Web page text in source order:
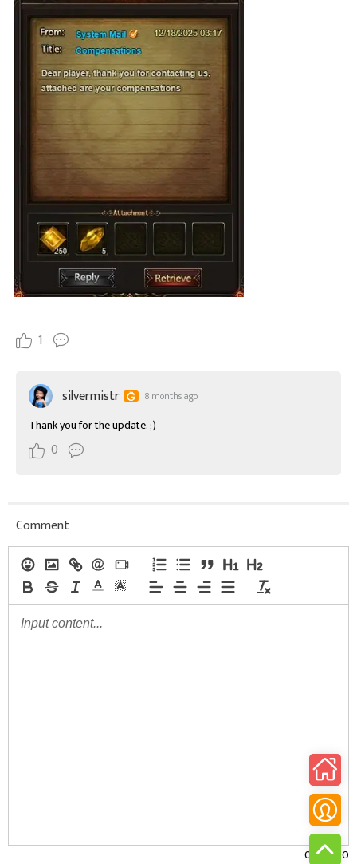
1
silvermistr 8 months ago
Thank you for the update. ;)
0
Comment
0/30000